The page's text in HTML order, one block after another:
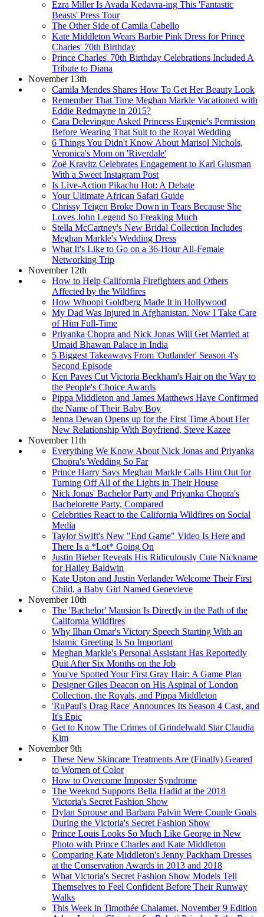
Ezra Miller Is Avada Kedavra-ing This 'Fantastic
Beasts' Press Tour
The Other Side of Camila Cabello
Kate Middleton Wears Barbie Pink Dress for Prince
Charles' 70th Birthday
Prince Charles' 70th Birthday Celebrations Included A
Tribute to Diana
November 13th
Camila Mendes Shares How To Get Her Beauty Look
Remember That Time Meghan Markle Vacationed with
Eddie Redmayne in 2015?
Cara Delevingne Asked Princess Eugenie's Permission
Before Wearing That Suit to the Royal Wedding
6 Things You Didn't Know About Marisol Nichols,
Veronica's Mom on 'Riverdale'
Zoë Kravitz Celebrates Engagement to Karl Glusman
With a Sweet Instagram Post
Is Live-Action Pikachu Hot: A Debate
Your Ultimate African Safari Guide
Chrissy Teigen Broke Down in Tears Because She
Loves John Legend So Freaking Much
Stella McCartney's New Bridal Collection Includes
Meghan Markle's Wedding Dress
What It's Like to Go on a 36-Hour All-Female
Networking Trip
November 12th
How to Help California Firefighters and Others
Affected by the Wildfires
How Whoopi Goldberg Made It in Hollywood
My Dad Was Injured in Afghanistan. Now I Take Care
of Him Full-Time
Priyanka Chopra and Nick Jonas Will Get Married at
Umaid Bhawan Palace in India
5 Biggest Takeaways From 'Outlander' Season 4's
Second Episode
Ken Paves Cut Victoria Beckham's Hair on the Way to
the People's Choice Awards
Pippa Middleton and James Matthews Have Confirmed
the Name of Their Baby Boy
Jenna Dewan Opens up for the First Time About Her
New Relationship With Boyfriend, Steve Kazee
November 11th
Everything We Know About Nick Jonas and Priyanka
Chopra's Wedding So Far
Prince Harry Says Meghan Markle Calls Him Out for
Turning Off All of the Lights in Their House
Nick Jonas' Bachelor Party and Priyanka Chopra's
Bachelorette Party, Compared
Celebrities React to the California Wildfires on Social
Media
Taylor Swift's New "End Game" Video Is Here and
There Is a *Lot* Going On
Justin Bieber Reveals His Ridiculously Cute Nickname
for Hailey Baldwin
Kate Upton and Justin Verlander Welcome Their First
Child, a Baby Girl Named Genevieve
November 10th
The 'Bachelor' Mansion Is Directly in the Path of the
California Wildfires
Why Ilhan Omar's Victory Speech Starting With an
Islamic Greeting Is So Important
Meghan Markle's Personal Assistant Has Reportedly
Quit After Six Months on the Job
You've Spotted Your First Gray Hair: A Game Plan
Designer Giles Deacon on His Aspinal of London
Collection, the Royals, and Pippa Middleton
'RuPaul's Drag Race' Announces Its Season 4 Cast, and
It's Epic
Get to Know The Crimes of Grindelwald Star Claudia
Kim
November 9th
These New Skincare Treatments Are (Finally) Geared
to Women of Color
How to Overcome Imposter Syndrome
The Weeknd Supports Bella Hadid at the 2018
Victoria's Secret Fashion Show
Dylan Sprouse and Barbara Palvin Were Couple Goals
During the Victoria's Secret Fashion Show
Prince Louis Looks So Much Like George in New
Photo with Prince Charles and Kate Middleton
Comparing Kate Middleton's Jenny Packham Dresses
at the Conservation Awards in 2013 and 2018
What Victoria's Secret Fashion Show Models Tell
Themselves to Feel Confident Before Their Runway
Walks
This Week in Timothée Chalamet, November 9 Edition